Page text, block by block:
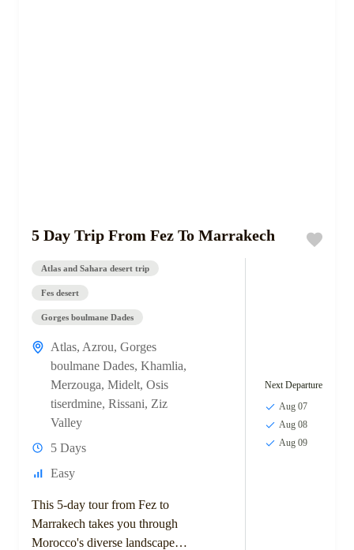
5 Day Trip From Fez To Marrakech
Atlas and Sahara desert trip
Fes desert
Gorges boulmane Dades
Atlas, Azrou, Gorges
boulmane Dades, Khamlia,
Merzouga, Midelt, Osis
tiserdmine, Rissani, Ziz
Valley
5 Days
Easy
This 5-day tour from Fez to
Marrakech takes you through
Morocco's diverse landscapes,
Next Departure
Aug 07
Aug 08
Aug 09